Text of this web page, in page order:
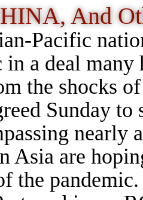
And
Pacific
a deal many
the shocks
Sunday to
Asia are
the